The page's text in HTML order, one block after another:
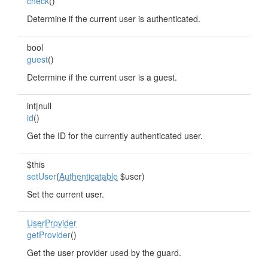
Determine if the current user is authenticated.
bool
guest()
Determine if the current user is a guest.
int|null
id()
Get the ID for the currently authenticated user.
$this
setUser(Authenticatable $user)
Set the current user.
UserProvider
getProvider()
Get the user provider used by the guard.